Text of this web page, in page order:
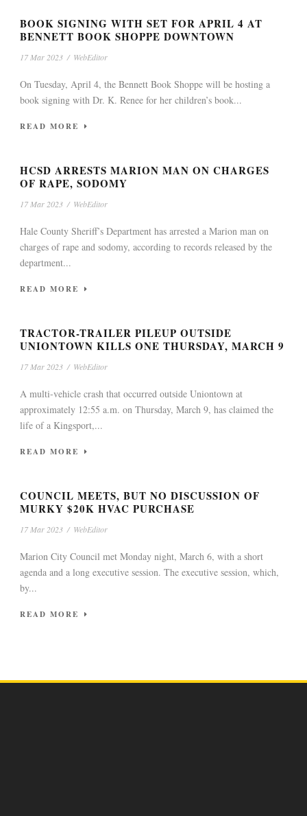
BOOK SIGNING WITH SET FOR APRIL 4 AT
BENNETT BOOK SHOPPE DOWNTOWN
17 Mar 2023 / WebEditor
On Tuesday, April 4, the Bennett Book Shoppe will be hosting a
book signing with Dr. K. Renee for her children’s book...
READ MORE
HCSD ARRESTS MARION MAN ON CHARGES
OF RAPE, SODOMY
17 Mar 2023 / WebEditor
Hale County Sheriff’s Department has arrested a Marion man on
charges of rape and sodomy, according to records released by the
department...
READ MORE
TRACTOR-TRAILER PILEUP OUTSIDE
UNIONTOWN KILLS ONE THURSDAY, MARCH 9
17 Mar 2023 / WebEditor
A multi-vehicle crash that occurred outside Uniontown at
approximately 12:55 a.m. on Thursday, March 9, has claimed the
life of a Kingsport,...
READ MORE
COUNCIL MEETS, BUT NO DISCUSSION OF
MURKY $20K HVAC PURCHASE
17 Mar 2023 / WebEditor
Marion City Council met Monday night, March 6, with a short
agenda and a long executive session. The executive session, which,
by...
READ MORE